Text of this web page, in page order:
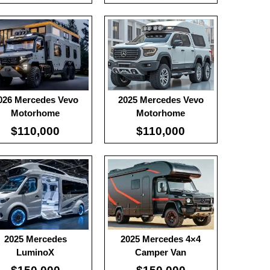
Mercedes Vevo
Motorhome
$110,000
2025 Mercedes Vevo
Motorhome
$110,000
2025 Mercedes
LuminoX
Battery:100
Range:-
-
-
Details →
2025 Mercedes 4×4
Camper Van
Useable Battery:100
Real Range:-
Efficiency:-
KWH:-
View Details →